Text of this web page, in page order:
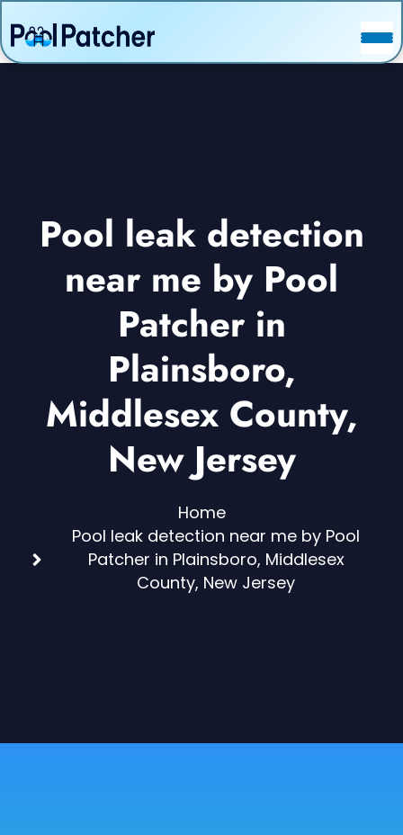
POSTS
Pool leak detection
near me by Pool
Patcher in
Plainsboro,
Middlesex County,
New Jersey
Home
Pool leak detection near me by Pool
Patcher in Plainsboro, Middlesex
County, New Jersey